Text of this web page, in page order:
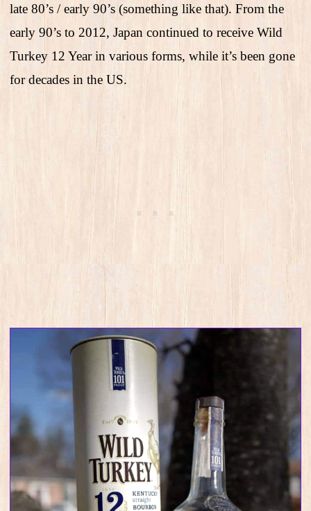
late 80’s / early 90’s (something like that). From the
early 90’s to 2012, Japan continued to receive Wild
Turkey 12 Year in various forms, while it’s been gone
for decades in the US.